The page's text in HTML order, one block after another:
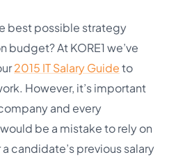
best possible strategy
At KORE1 we’ve
2015 IT Salary Guideto
However, it’s important
and every
be a mistake to rely on
candidate’s previous salary